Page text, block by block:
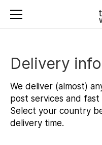
Delivery
We deliver (almost)
post services and fast
Select your country
delivery time.